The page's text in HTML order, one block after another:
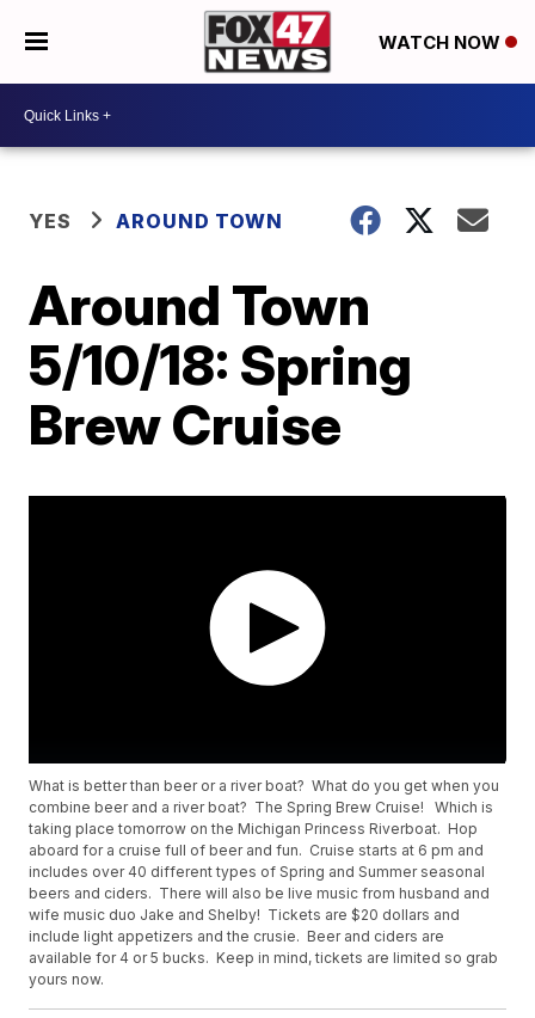
WATCH NOW
YES AROUND TOWN
Around Town
5/10/18: Spring
Brew Cruise
What is better than beer or a river boat? What do you get when you
combine beer and a river boat? The Spring Brew Cruise! Which is
taking place tomorrow on the Michigan Princess Riverboat. Hop
aboard for a cruise full of beer and fun. Cruise starts at 6 pm and
includes over 40 different types of Spring and Summer seasonal
beers and ciders. There will also be live music from husband and
wife music duo Jake and Shelby! Tickets are $20 dollars and
include light appetizers and the crusie. Beer and ciders are
available for 4 or 5 bucks. Keep in mind, tickets are limited so grab
yours now.